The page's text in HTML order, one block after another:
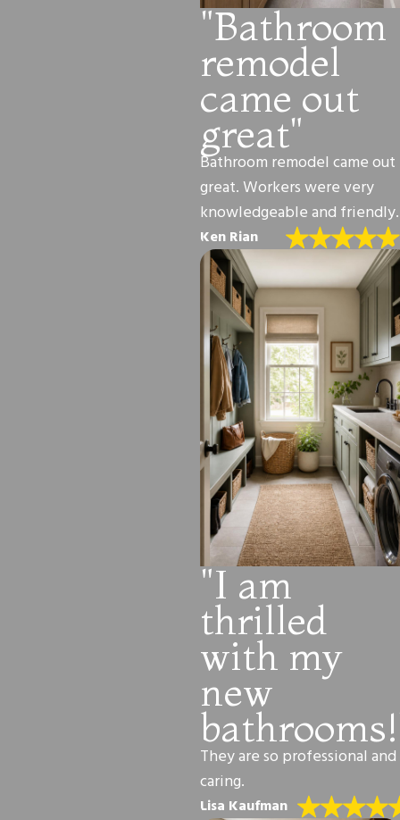
"Bathroom
remodel
came out
great"
Bathroom remodel came out
great. Workers were very
knowledgeable and friendly.
Ken Rian
"I am
thrilled
with my
new
They are so professional and
caring.
Lisa Kaufman